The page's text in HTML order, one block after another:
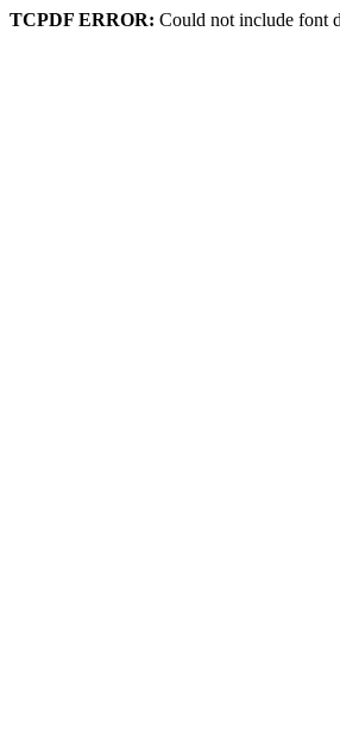
TCPDF ERROR: Could not include font